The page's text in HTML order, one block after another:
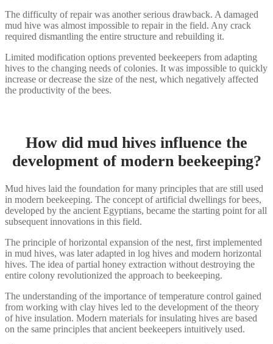
The difficulty of repair was another serious drawback. A damaged
mud hive was almost impossible to repair in the field. Any crack
required dismantling the entire structure and rebuilding it.
Limited modification options prevented beekeepers from adapting
hives to the changing needs of colonies. It was impossible to quickly
increase or decrease the size of the nest, which negatively affected
the productivity of the bees.
How did mud hives influence the
development of modern beekeeping?
Mud hives laid the foundation for many principles that are still used
in modern beekeeping. The concept of artificial dwellings for bees,
developed by the ancient Egyptians, became the starting point for all
subsequent innovations in this field.
The principle of horizontal expansion of the nest, first implemented
in mud hives, was later adapted in log hives and modern horizontal
hives. The idea of partial honey extraction without destroying the
entire colony revolutionized the approach to beekeeping.
The understanding of the importance of temperature control gained
from working with clay hives led to the development of the theory
of hive insulation. Modern materials for insulating hives are based
on the same principles that ancient beekeepers intuitively used.